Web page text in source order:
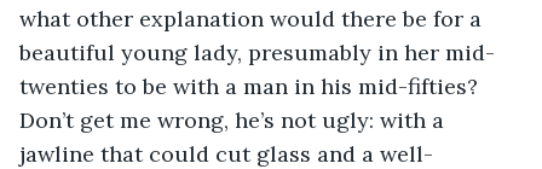
what other explanation would there be for a
beautiful young lady, presumably in her mid-
twenties to be with a man in his mid-fifties?
Don’t get me wrong, he’s not ugly: with a
jawline that could cut glass and a well-